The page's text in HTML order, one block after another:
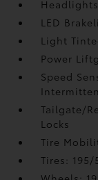
LED
Light
Power
Speed
Tailgate/
Locks
Tire
Tires: 195/